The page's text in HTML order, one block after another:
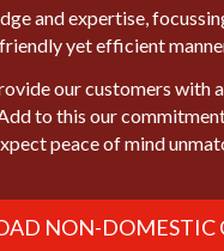
and expertise,
yet efficient
our customers with
to this our
peace of mind
NON-DOMESTIC